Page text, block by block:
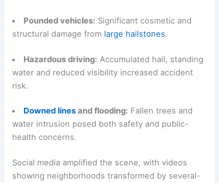
Pounded vehicles: Significant cosmetic and
structural damage from large hailstones.
Hazardous driving: Accumulated hail, standing
water and reduced visibility increased accident
risk.
Downed linesand flooding: Fallen trees and
water intrusion posed both safety and public-
health concerns.
Social media amplified the scene, with videos
showing neighborhoods transformed by several-